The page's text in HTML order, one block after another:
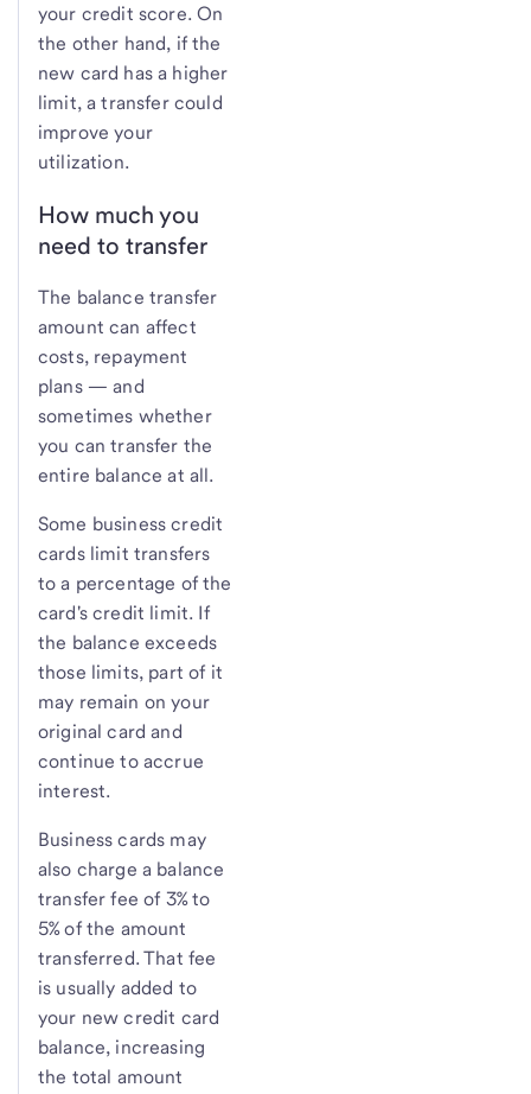
your credit score. On
the other hand, if the
new card has a higher
limit, a transfer could
improve your
utilization.
How much you
need to transfer
The balance transfer
amount can affect
costs, repayment
plans — and
sometimes whether
you can transfer the
entire balance at all.
Some business credit
cards limit transfers
to a percentage of the
card's credit limit. If
the balance exceeds
those limits, part of it
may remain on your
original card and
continue to accrue
interest.
Business cards may
also charge a balance
transfer fee of 3% to
5% of the amount
transferred. That fee
is usually added to
your new credit card
balance, increasing
the total amount